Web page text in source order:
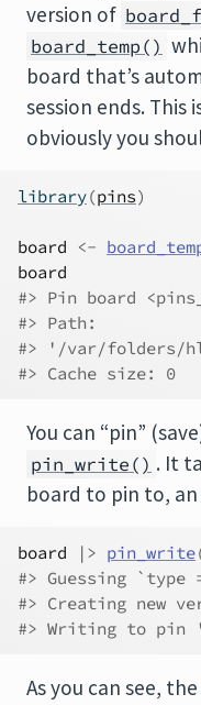
version of
board_temp()
board that’s
session ends. This
obviously you
library(pins)
board <-
board
#> Pin board
#> Path:
#> '/var/folders/hl/
#> Cache size: 0
You can “pin”
pin_write() . It
board to pin to,
board |> pin_write
#> Guessing
#> Creating new
#> Writing to pin
As you can see,